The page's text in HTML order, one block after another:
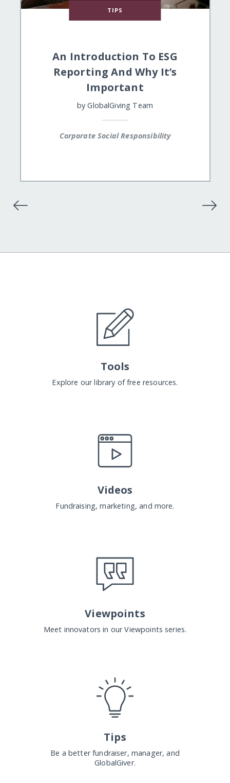
TIPS
An Introduction To ESG
Reporting And Why It’s
Important
by GlobalGiving Team
Corporate Social Responsibility
Tools
Explore our library of free resources.
Videos
Fundraising, marketing, and more.
Viewpoints
Meet innovators in our Viewpoints series.
Tips
Be a better fundraiser, manager, and
GlobalGiver.